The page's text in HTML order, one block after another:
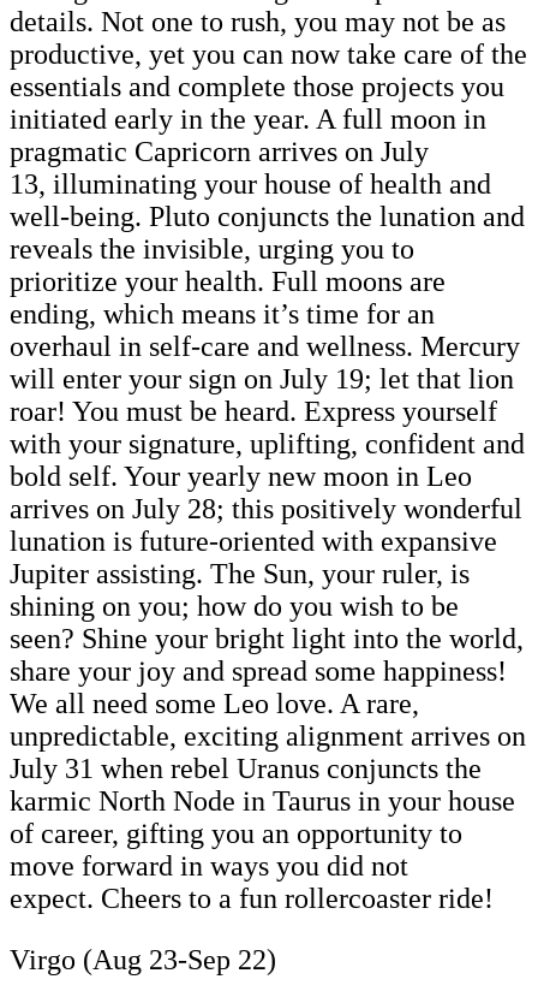
details. Not one to rush, you may not be as
productive, yet you can now take care of the
essentials and complete those projects you
initiated early in the year. A full moon in
pragmatic Capricorn arrives on July
13, illuminating your house of health and
well-being. Pluto conjuncts the lunation and
reveals the invisible, urging you to
prioritize your health. Full moons are
ending, which means it’s time for an
overhaul in self-care and wellness. Mercury
will enter your sign on July 19; let that lion
roar! You must be heard. Express yourself
with your signature, uplifting, confident and
bold self. Your yearly new moon in Leo
arrives on July 28; this positively wonderful
lunation is future-oriented with expansive
Jupiter assisting. The Sun, your ruler, is
shining on you; how do you wish to be
seen? Shine your bright light into the world,
share your joy and spread some happiness!
We all need some Leo love. A rare,
unpredictable, exciting alignment arrives on
July 31 when rebel Uranus conjuncts the
karmic North Node in Taurus in your house
of career, gifting you an opportunity to
move forward in ways you did not
expect. Cheers to a fun rollercoaster ride!
Virgo (Aug 23-Sep 22)